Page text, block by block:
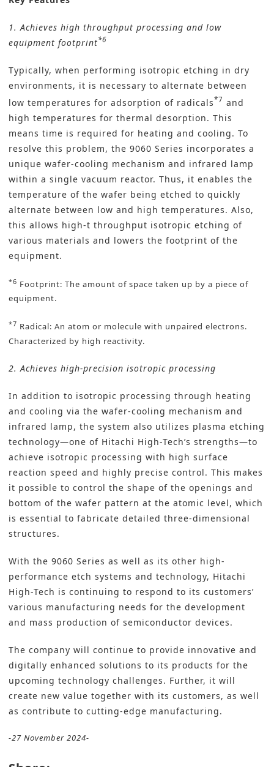
1. Achieves high throughput processing and low
equipment footprint*6
Typically, when performing isotropic etching in dry
environments, it is necessary to alternate between
low temperatures for adsorption of radicals*7 and
high temperatures for thermal desorption. This
means time is required for heating and cooling. To
resolve this problem, the 9060 Series incorporates a
unique wafer-cooling mechanism and infrared lamp
within a single vacuum reactor. Thus, it enables the
temperature of the wafer being etched to quickly
alternate between low and high temperatures. Also,
this allows high-t throughput isotropic etching of
various materials and lowers the footprint of the
equipment.
*6 Footprint: The amount of space taken up by a piece of
equipment.
*7 Radical: An atom or molecule with unpaired electrons.
Characterized by high reactivity.
2. Achieves high-precision isotropic processing
In addition to isotropic processing through heating
and cooling via the wafer-cooling mechanism and
infrared lamp, the system also utilizes plasma etching
technology—one of Hitachi High-Tech’s strengths—to
achieve isotropic processing with high surface
reaction speed and highly precise control. This makes
it possible to control the shape of the openings and
bottom of the wafer pattern at the atomic level, which
is essential to fabricate detailed three-dimensional
structures.
With the 9060 Series as well as its other high-
performance etch systems and technology, Hitachi
High-Tech is continuing to respond to its customers’
various manufacturing needs for the development
and mass production of semiconductor devices.
The company will continue to provide innovative and
digitally enhanced solutions to its products for the
upcoming technology challenges. Further, it will
create new value together with its customers, as well
as contribute to cutting-edge manufacturing.
-27 November 2024-